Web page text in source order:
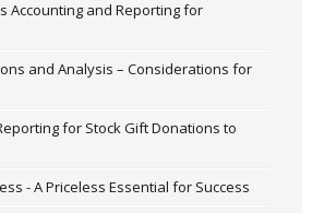
Accounting and Reporting for
and Analysis – Considerations for
for Stock Gift Donations to
- A Priceless Essential for Success